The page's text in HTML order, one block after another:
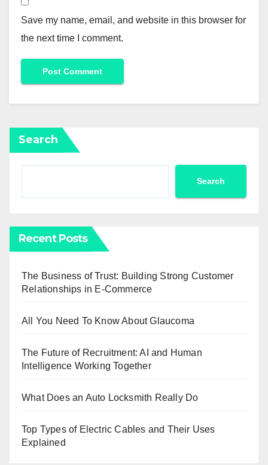
Save my name, email, and website in this browser for
the next time I comment.
Search
Search
Recent Posts
The Business of Trust: Building Strong Customer
Relationships in E-Commerce
All You Need To Know About Glaucoma
The Future of Recruitment: AI and Human
Intelligence Working Together
What Does an Auto Locksmith Really Do
Top Types of Electric Cables and Their Uses
Explained